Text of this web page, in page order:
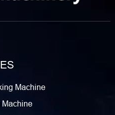
Machine
Machine